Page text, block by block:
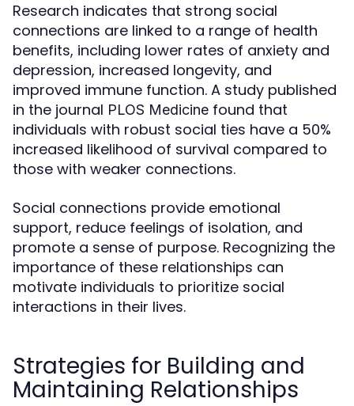
Research indicates that strong social
connections are linked to a range of health
benefits, including lower rates of anxiety and
depression, increased longevity, and
improved immune function. A study published
in the journal PLOS Medicine found that
individuals with robust social ties have a 50%
increased likelihood of survival compared to
those with weaker connections.
Social connections provide emotional
support, reduce feelings of isolation, and
promote a sense of purpose. Recognizing the
importance of these relationships can
motivate individuals to prioritize social
interactions in their lives.
Strategies for Building and
Maintaining Relationships